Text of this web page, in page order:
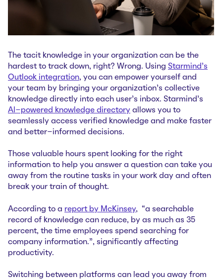
The tacit knowledge in your organization can be the
hardest to track down, right? Wrong. Using Starmind's
Outlook integration, you can empower yourself and
your team by bringing your organization's collective
knowledge directly into each user's inbox. Starmind's
AI-powered knowledge directory allows you to
seamlessly access verified knowledge and make faster
and better-informed decisions.
Those valuable hours spent looking for the right
information to help you answer a question can take you
away from the routine tasks in your work day and often
break your train of thought.
According to a report by McKinsey, “a searchable
record of knowledge can reduce, by as much as 35
percent, the time employees spend searching for
company information.”, significantly affecting
productivity.
Switching between platforms can lead you away from